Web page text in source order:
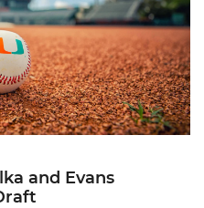
and Evans